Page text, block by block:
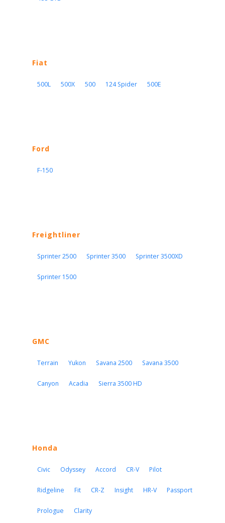
Fiat
500L 500X 500 124 Spider 500E
Ford
F-150
Freightliner
Sprinter 2500 Sprinter 3500 Sprinter 3500XD
Sprinter 1500
GMC
Terrain Yukon Savana 2500 Savana 3500
Canyon Acadia Sierra 3500 HD
Honda
Civic Odyssey Accord CR-V Pilot
Ridgeline Fit CR-Z Insight HR-V Passport
Prologue Clarity